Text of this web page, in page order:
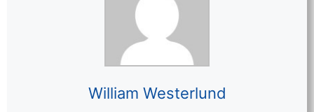
William Westerlund